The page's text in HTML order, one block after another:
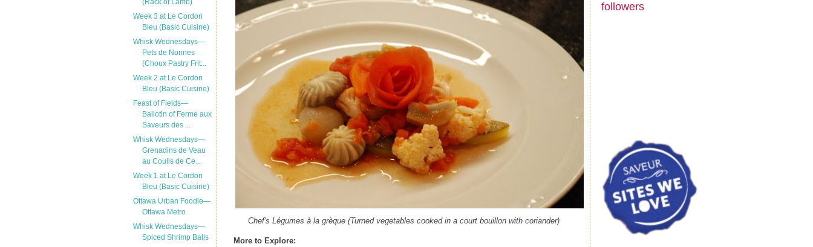
(Rack of Lamb)
Week 3 at Le Cordon
Bleu (Basic Cuisine)
Whisk Wednesdays—
Pets de Nonnes
(Choux Pastry Frit...
Week 2 at Le Cordon
Bleu (Basic Cuisine)
Feast of Fields—
Ballotin of Ferme aux
Saveurs des ...
Whisk Wednesdays—
Grenadins de Veau
au Coulis de Ce...
Week 1 at Le Cordon
Bleu (Basic Cuisine)
Ottawa Urban Foodie—
Ottawa Metro
Whisk Wednesdays—
Spiced Shrimp Balls
Chef's Légumes à la grèque (Turned vegetables cooked in a court bouillon with coriander)
More to Explore:
followers